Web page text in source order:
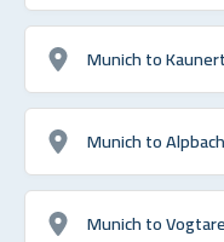
Munich to
Munich to Alpbach
Munich to